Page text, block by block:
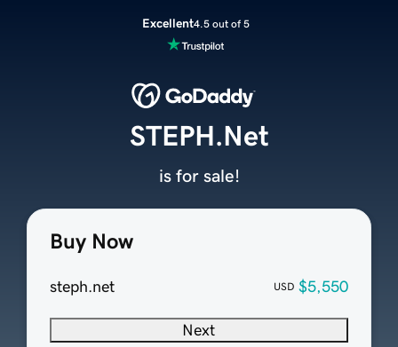
Excellent4.5 out of 5
Buy Now
steph.net USD $5,550
Next
STEPH.Net
is for sale!